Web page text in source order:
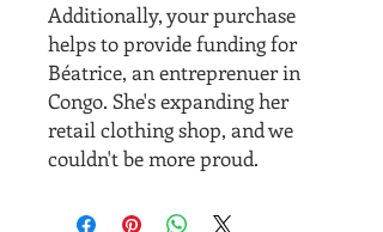
Additionally, your purchase
helps to provide funding for
Béatrice, an entreprenuer in
Congo. She's expanding her
retail clothing shop, and we
couldn't be more proud.